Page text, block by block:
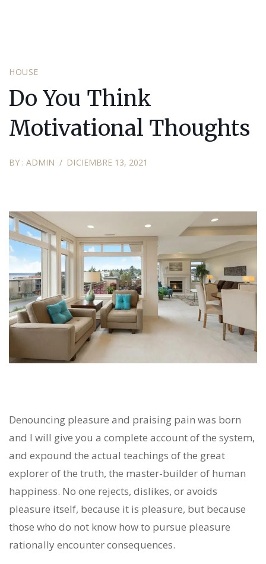
HOUSE
Do You Think
Motivational Thoughts
BY :ADMIN DICIEMBRE 13, 2021
Denouncing pleasure and praising pain was born
and I will give you a complete account of the system,
and expound the actual teachings of the great
explorer of the truth, the master-builder of human
happiness. No one rejects, dislikes, or avoids
pleasure itself, because it is pleasure, but because
those who do not know how to pursue pleasure
rationally encounter consequences.